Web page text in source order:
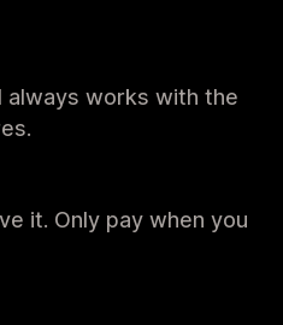
always works with the
it. Only pay when you